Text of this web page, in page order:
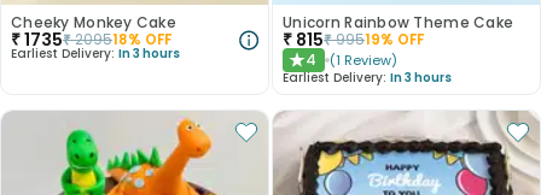
Cheeky Monkey Cake
₹1735₹209518% OFF
Earliest Delivery: In 3 hours
Unicorn Rainbow Theme Cake
₹ 815₹99519% OFF
★4 (1 Review)
Earliest Delivery: In 3 hours